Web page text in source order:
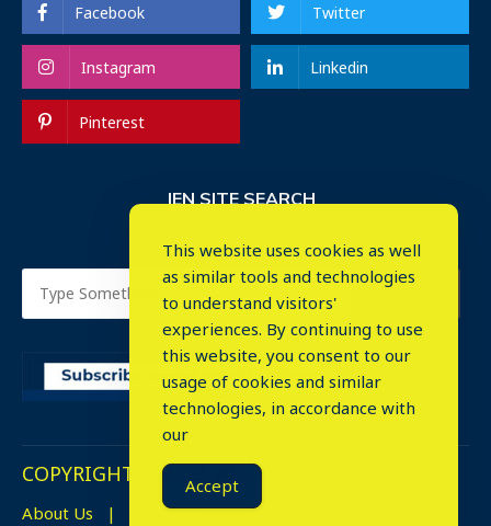
Facebook Twitter
Instagram Linkedin
Pinterest
IEN SITE SEARCH
COPYRIGHT © 2023. ALL RIGHTS RESERVED.
About Us Advertise Events
This website uses cookies as well
as similar tools and technologies
to understand visitors'
experiences. By continuing to use
this website, you consent to our
usage of cookies and similar
technologies, in accordance with
our
Accept